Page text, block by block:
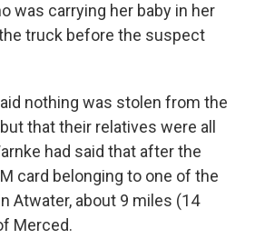
was carrying her baby in her
truck before the suspect
nothing was stolen from the
that their relatives were all
had said that after the
card belonging to one of the
Atwater, about 9 miles (14
Merced.